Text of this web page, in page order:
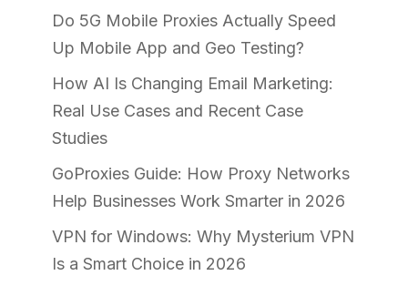
Do 5G Mobile Proxies Actually Speed
Up Mobile App and Geo Testing?
How AI Is Changing Email Marketing:
Real Use Cases and Recent Case
Studies
GoProxies Guide: How Proxy Networks
Help Businesses Work Smarter in 2026
VPN for Windows: Why Mysterium VPN
Is a Smart Choice in 2026